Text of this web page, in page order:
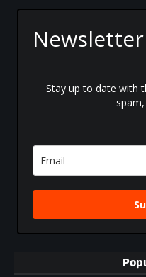
Newsletter
Stay up to date with